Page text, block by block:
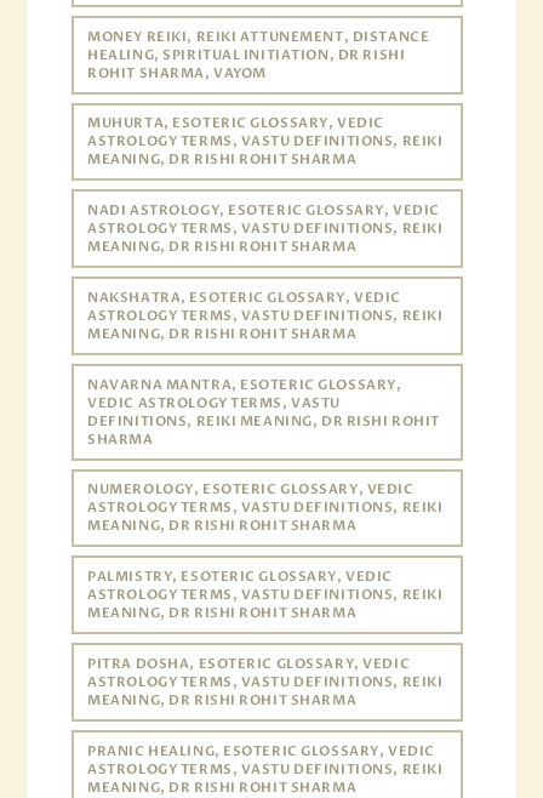
MONEY REIKI, REIKI ATTUNEMENT, DISTANCE
HEALING, SPIRITUAL INITIATION, DR RISHI
ROHIT SHARMA, VAYOM
MUHURTA, ESOTERIC GLOSSARY, VEDIC
ASTROLOGY TERMS, VASTU DEFINITIONS, REIKI
MEANING, DR RISHI ROHIT SHARMA
NADI ASTROLOGY, ESOTERIC GLOSSARY, VEDIC
ASTROLOGY TERMS, VASTU DEFINITIONS, REIKI
MEANING, DR RISHI ROHIT SHARMA
NAKSHATRA, ESOTERIC GLOSSARY, VEDIC
ASTROLOGY TERMS, VASTU DEFINITIONS, REIKI
MEANING, DR RISHI ROHIT SHARMA
NAVARNA MANTRA, ESOTERIC GLOSSARY,
VEDIC ASTROLOGY TERMS, VASTU
DEFINITIONS, REIKI MEANING, DR RISHI ROHIT
SHARMA
NUMEROLOGY, ESOTERIC GLOSSARY, VEDIC
ASTROLOGY TERMS, VASTU DEFINITIONS, REIKI
MEANING, DR RISHI ROHIT SHARMA
PALMISTRY, ESOTERIC GLOSSARY, VEDIC
ASTROLOGY TERMS, VASTU DEFINITIONS, REIKI
MEANING, DR RISHI ROHIT SHARMA
PITRA DOSHA, ESOTERIC GLOSSARY, VEDIC
ASTROLOGY TERMS, VASTU DEFINITIONS, REIKI
MEANING, DR RISHI ROHIT SHARMA
PRANIC HEALING, ESOTERIC GLOSSARY, VEDIC
ASTROLOGY TERMS, VASTU DEFINITIONS, REIKI
MEANING, DR RISHI ROHIT SHARMA